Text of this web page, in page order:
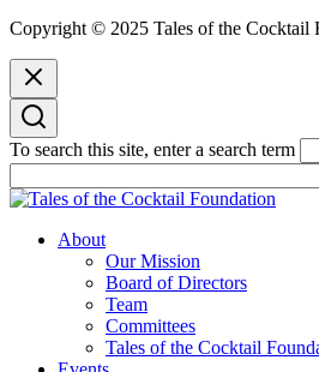
Copyright © 2025 Tales of the Cocktail
To search this site, enter a search term
Tales of the Cocktail Foundation
Tales of the Cocktail Foundation
Educate, Advance, and Support the
communities we touch.
About
Our Mission
Board of Directors
Team
Committees
Tales of the Cocktail